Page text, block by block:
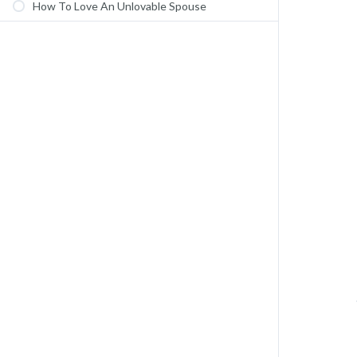
How To Love An Unlovable Spouse